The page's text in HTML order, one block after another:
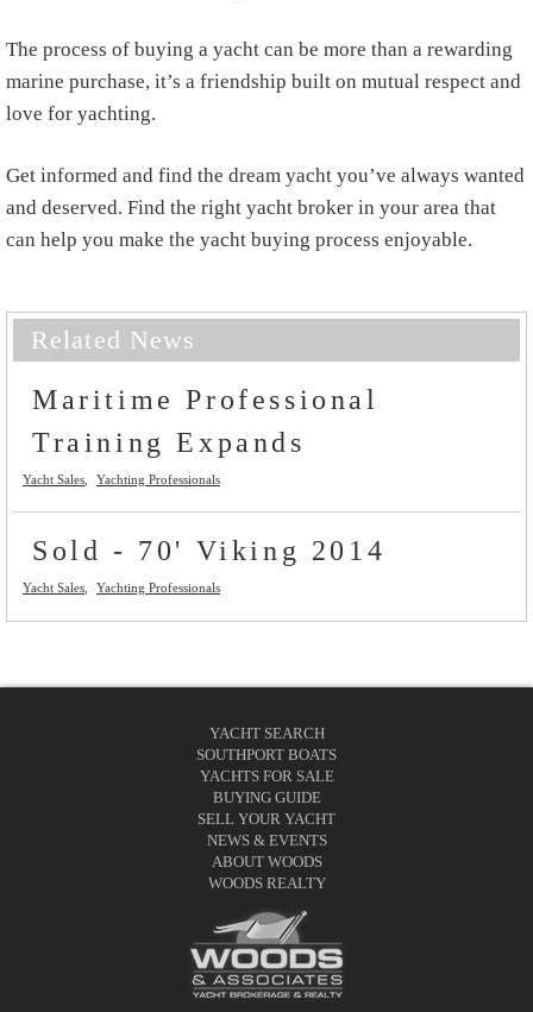
The process of buying a yacht can be more than a rewarding
marine purchase, it’s a friendship built on mutual respect and
love for yachting.
Get informed and find the dream yacht you’ve always wanted
and deserved. Find the right yacht broker in your area that
can help you make the yacht buying process enjoyable.
Related News
Maritime Professional
Training Expands
Yacht Sales Yachting Professionals
Sold - 70' Viking 2014
Yacht Sales Yachting Professionals
YACHT SEARCH
SOUTHPORT BOATS
YACHTS FOR SALE
BUYING GUIDE
SELL YOUR YACHT
NEWS & EVENTS
ABOUT WOODS
WOODS REALTY